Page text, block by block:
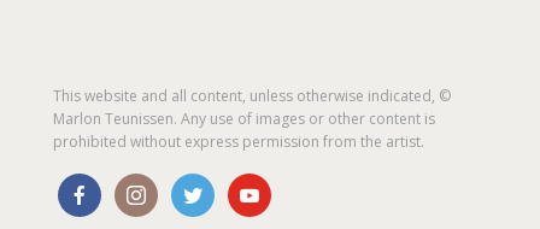
This website and all content, unless otherwise indicated, ©
Marlon Teunissen. Any use of images or other content is
prohibited without express permission from the artist.